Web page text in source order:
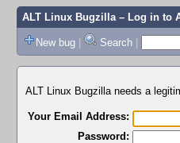
ALT Linux Bugzilla– Log in to
New bug | Search |
ALT Linux Bugzilla needs a
Your Email Address:
Password: